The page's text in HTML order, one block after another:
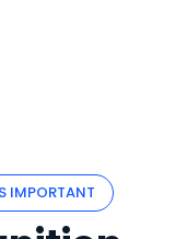
IMPORTANT